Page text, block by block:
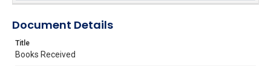
Document Details
Title
Books Received